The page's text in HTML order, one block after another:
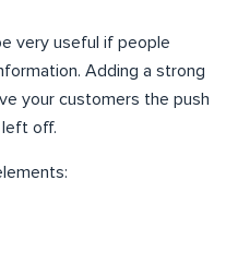
very useful if people
Adding a strong
your customers the push
off.